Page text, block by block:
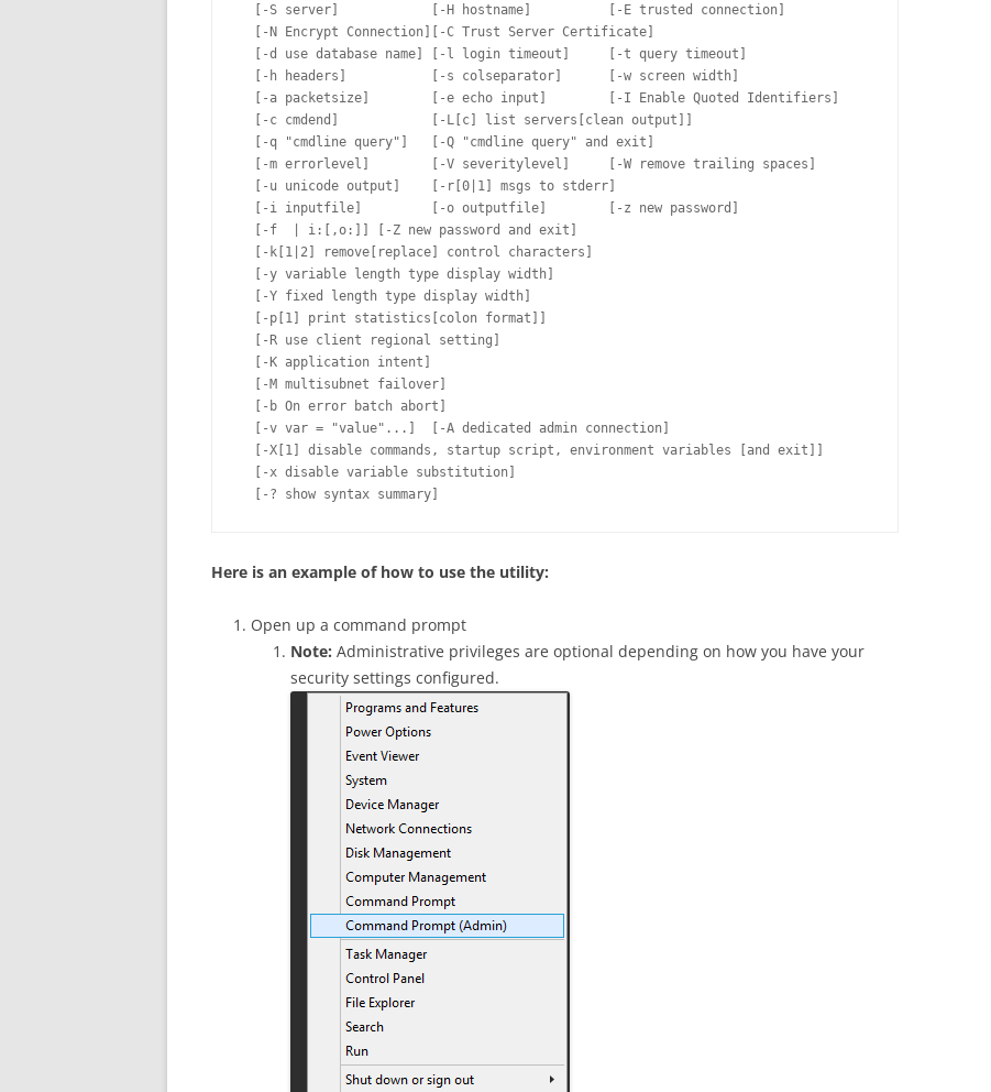
  [-S server]            [-H hostname]          [-E trusted connection]
  [-N Encrypt Connection][-C Trust Server Certificate]
  [-d use database name] [-l login timeout]     [-t query timeout]
  [-h headers]           [-s colseparator]      [-w screen width]
  [-a packetsize]        [-e echo input]        [-I Enable Quoted Identifiers]
  [-c cmdend]            [-L[c] list servers[clean output]]
  [-q "cmdline query"]   [-Q "cmdline query" and exit]
  [-m errorlevel]        [-V severitylevel]     [-W remove trailing spaces]
  [-u unicode output]    [-r[0|1] msgs to stderr]
  [-i inputfile]         [-o outputfile]        [-z new password]
  [-f  | i:[,o:]] [-Z new password and exit]
  [-k[1|2] remove[replace] control characters]
  [-y variable length type display width]
  [-Y fixed length type display width]
  [-p[1] print statistics[colon format]]
  [-R use client regional setting]
  [-K application intent]
  [-M multisubnet failover]
  [-b On error batch abort]
  [-v var = "value"...]  [-A dedicated admin connection]
  [-X[1] disable commands, startup script, environment variables [and exit]]
  [-x disable variable substitution]
Here is an example of how to use the utility:
Open up a command prompt
Note: Administrative privileges are optional depending on how you have your
security settings configured.